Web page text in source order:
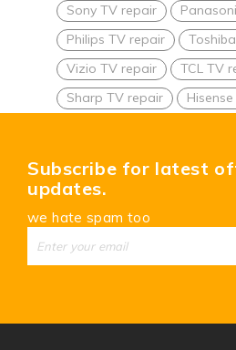
Sony TV repair
Philips TV repair
Vizio TV repair
TCL TV
Sharp TV repair
Subscribe for latest
updates.
we hate spam too